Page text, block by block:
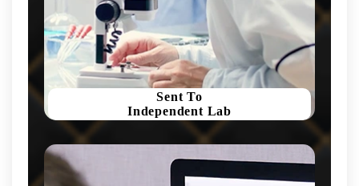
Sent To
Independent Lab